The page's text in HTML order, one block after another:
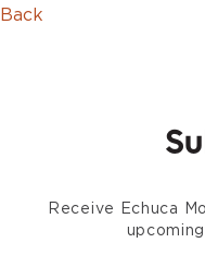
Back
Receive Echuca